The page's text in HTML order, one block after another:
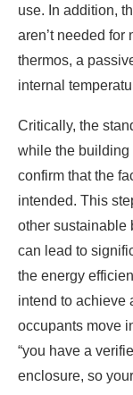
Critically, the
while the building
confirm that the
intended. This
other sustainable
can lead to
the energy
intend to achieve
occupants move
“you have a
enclosure, so
and cooling]
to operate with
expecting,” Bayer